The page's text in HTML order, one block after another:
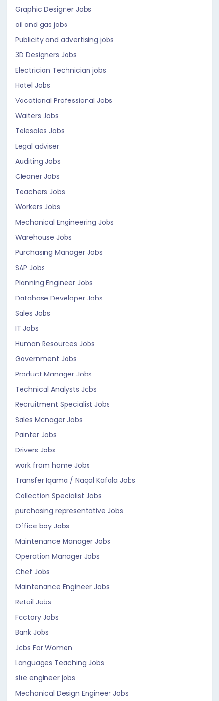
Graphic Designer Jobs
oil and gas jobs
Publicity and advertising jobs
3D Designers Jobs
Electrician Technician jobs
Hotel Jobs
Vocational Professional Jobs
Waiters Jobs
Telesales Jobs
Legal adviser
Auditing Jobs
Cleaner Jobs
Teachers Jobs
Workers Jobs
Mechanical Engineering Jobs
Warehouse Jobs
Purchasing Manager Jobs
SAP Jobs
Planning Engineer Jobs
Database Developer Jobs
Sales Jobs
IT Jobs
Human Resources Jobs
Government Jobs
Product Manager Jobs
Technical Analysts Jobs
Recruitment Specialist Jobs
Sales Manager Jobs
Painter Jobs
Drivers Jobs
work from home Jobs
Transfer Iqama / Naqal Kafala Jobs
Collection Specialist Jobs
purchasing representative Jobs
Office boy Jobs
Maintenance Manager Jobs
Operation Manager Jobs
Chef Jobs
Maintenance Engineer Jobs
Retail Jobs
Factory Jobs
Bank Jobs
Jobs For Women
Languages Teaching Jobs
site engineer jobs
Mechanical Design Engineer Jobs